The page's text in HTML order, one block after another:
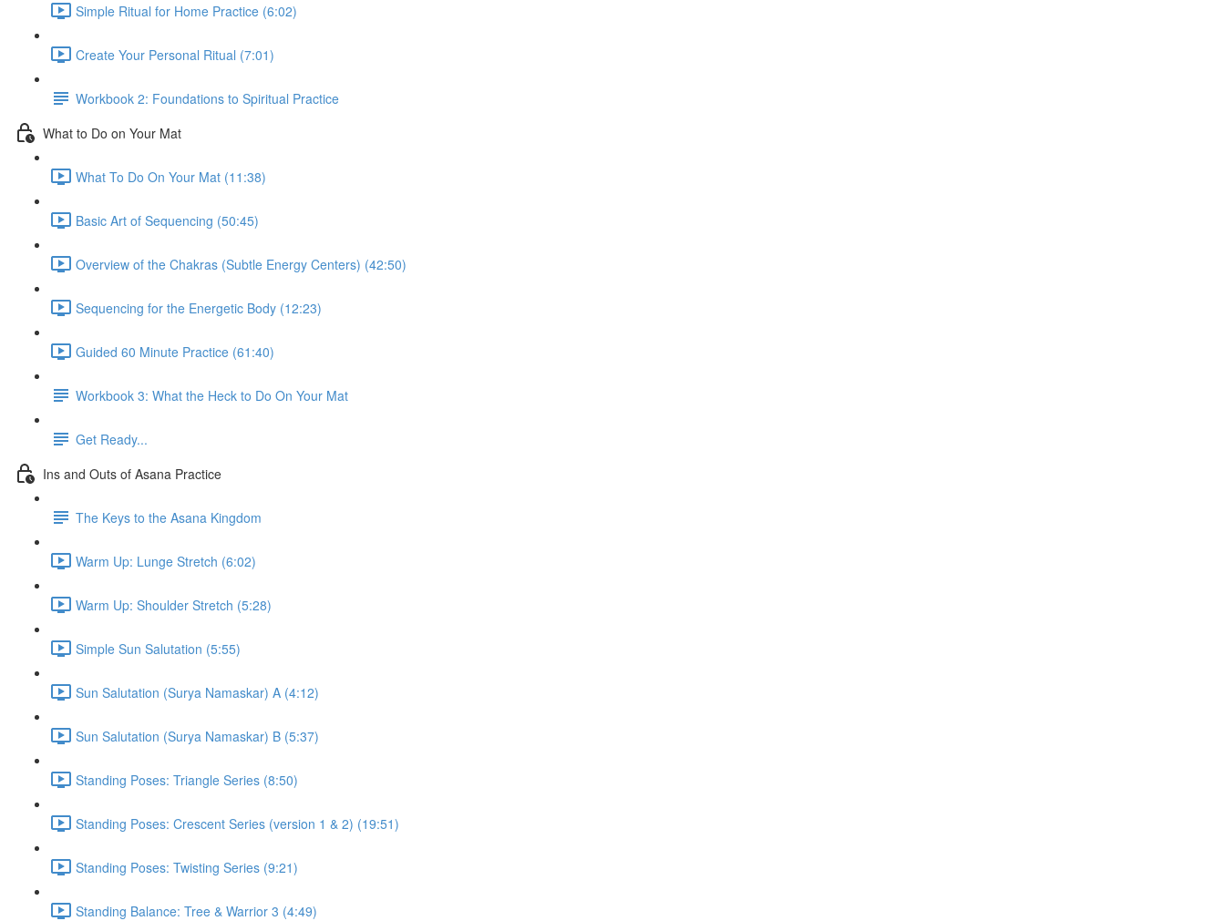
Simple Ritual for Home Practice (6:02)
Create Your Personal Ritual (7:01)
Workbook 2: Foundations to Spiritual Practice
What to Do on Your Mat
What To Do On Your Mat (11:38)
Basic Art of Sequencing (50:45)
Overview of the Chakras (Subtle Energy Centers) (42:50)
Sequencing for the Energetic Body (12:23)
Guided 60 Minute Practice (61:40)
Workbook 3: What the Heck to Do On Your Mat
Get Ready...
Ins and Outs of Asana Practice
The Keys to the Asana Kingdom
Warm Up: Lunge Stretch (6:02)
Warm Up: Shoulder Stretch (5:28)
Simple Sun Salutation (5:55)
Sun Salutation (Surya Namaskar) A (4:12)
Sun Salutation (Surya Namaskar) B (5:37)
Standing Poses: Triangle Series (8:50)
Standing Poses: Crescent Series (version 1 & 2) (19:51)
Standing Poses: Twisting Series (9:21)
Standing Balance: Tree & Warrior 3 (4:49)